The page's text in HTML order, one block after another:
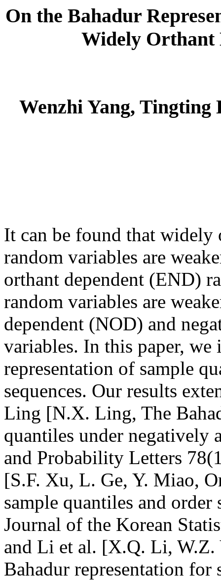
On the Bahadur
Widely Orthant
Wenzhi Yang, Tingting
It can be found that widely
random variables are
orthant dependent (END)
random variables are
dependent (NOD) and
variables. In this paper, we
representation of sample
sequences. Our results
Ling [N.X. Ling, The
quantiles under negatively
and Probability Letters
[S.F. Xu, L. Ge, Y. Miao,
sample quantiles and
Journal of the Korean
and Li et al. [X.Q. Li, W.Z.
Bahadur representation